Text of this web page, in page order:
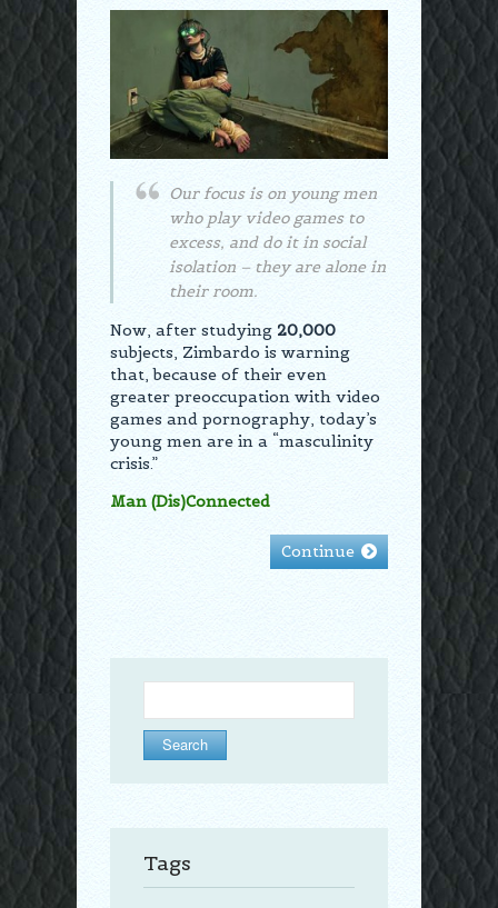
Our focus is on young men
who play video games to
excess, and do it in social
isolation – they are alone in
their room.
Now, after studying 20,000
subjects, Zimbardo is warning
that, because of their even
greater preoccupation with video
games and pornography, today’s
young men are in a “masculinity
crisis.”
Man (Dis)Connected
Continue
for:
Tags